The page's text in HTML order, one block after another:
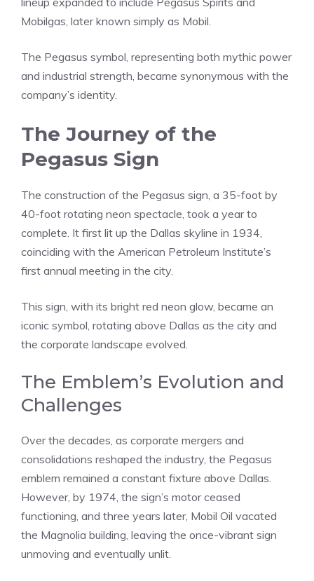
Mobilgas, later known simply as Mobil.
The Pegasus symbol, representing both mythic power
and industrial strength, became synonymous with the
company’s identity.
The Journey of the
Pegasus Sign
The construction of the Pegasus sign, a 35-foot by
40-foot rotating neon spectacle, took a year to
complete. It first lit up the Dallas skyline in 1934,
coinciding with the American Petroleum Institute’s
first annual meeting in the city.
This sign, with its bright red neon glow, became an
iconic symbol, rotating above Dallas as the city and
the corporate landscape evolved.
The Emblem’s Evolution and
Challenges
Over the decades, as corporate mergers and
consolidations reshaped the industry, the Pegasus
emblem remained a constant fixture above Dallas.
However, by 1974, the sign’s motor ceased
functioning, and three years later, Mobil Oil vacated
the Magnolia building, leaving the once-vibrant sign
unmoving and eventually unlit.